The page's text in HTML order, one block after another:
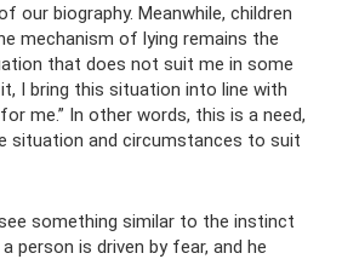
our biography. Meanwhile, children
mechanism of lying remains the
that does not suit me in some
I bring this situation into line with
me.” In other words, this is a need,
situation and circumstances to suit
something similar to the instinct
person is driven by fear, and he